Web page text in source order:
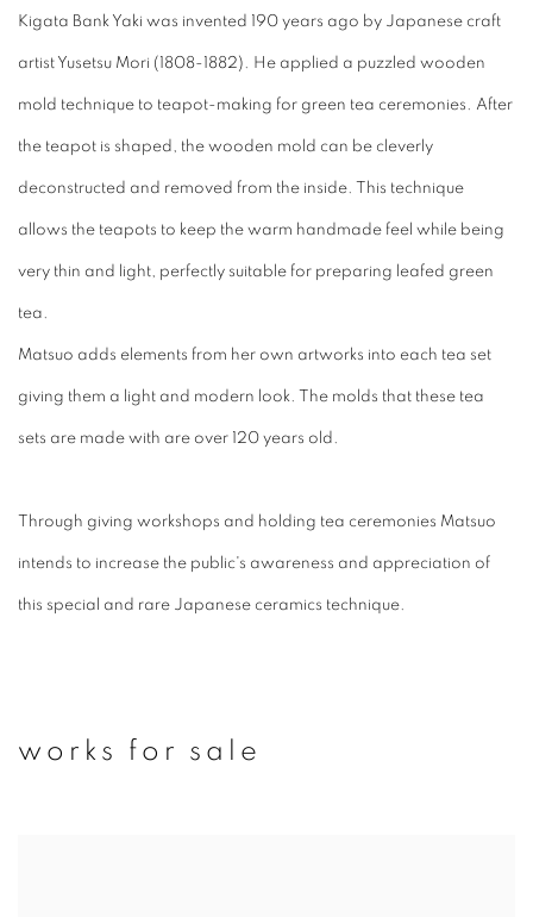
Kigata Bank Yaki was invented 190 years ago by Japanese craft
artist Yusetsu Mori (1808-1882). He applied a puzzled wooden
mold technique to teapot-making for green tea ceremonies. After
the teapot is shaped, the wooden mold can be cleverly
deconstructed and removed from the inside. This technique
allows the teapots to keep the warm handmade feel while being
very thin and light, perfectly suitable for preparing leafed green
tea.
Matsuo adds elements from her own artworks into each tea set
giving them a light and modern look. T he molds that these tea
sets are made with are over 120 years old.
Through giving workshops and holding tea ceremonies Matsuo
intends to increase the public's awareness and appreciation of
this special and rare Japanese ceramics technique.
works for sale